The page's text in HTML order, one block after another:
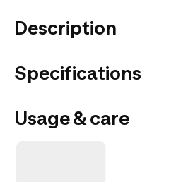
Description
Specifications
Usage & care